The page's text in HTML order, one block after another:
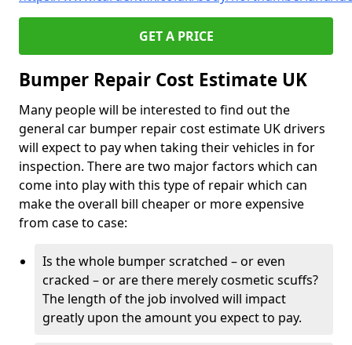
GET A PRICE
Bumper Repair Cost Estimate UK
Many people will be interested to find out the
general car bumper repair cost estimate UK drivers
will expect to pay when taking their vehicles in for
inspection. There are two major factors which can
come into play with this type of repair which can
make the overall bill cheaper or more expensive
from case to case:
Is the whole bumper scratched – or even
cracked – or are there merely cosmetic scuffs?
The length of the job involved will impact
greatly upon the amount you expect to pay.